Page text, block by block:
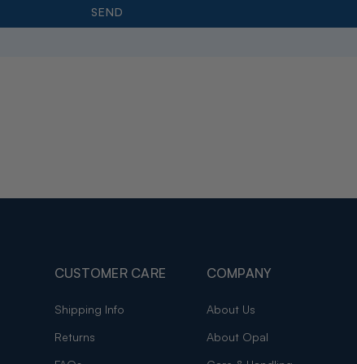
CUSTOMER CARE
Shipping Info
Returns
COMPANY
About Us
About Opal